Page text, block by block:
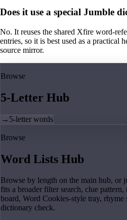
Does it use a special Jumble
No. It reuses the shared Xfire word-
entries, so it is best used as a practical
source mirror.
Browse
5-Letter Hub
→ 5-letter words
Browse
Word Lists Hub
Browse by length on the main hub, or
fits a broader filter search, clue
board, Word Cookies-style tray, rhyme
dictionary check.